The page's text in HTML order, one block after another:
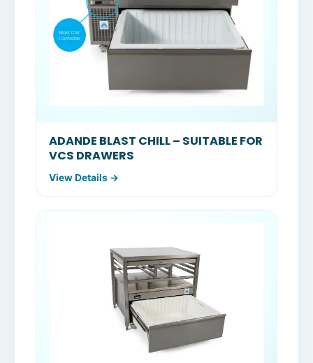
ADANDE BLAST CHILL – SUITABLE FOR
VCS DRAWERS
View Details →